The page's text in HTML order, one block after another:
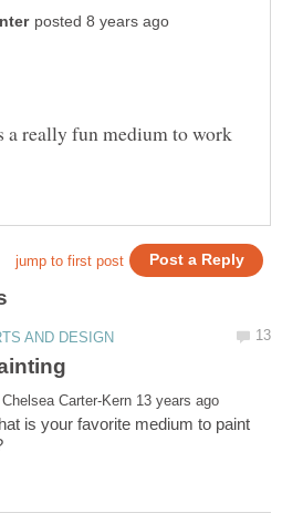
really fun medium to work
is your favorite medium to paint